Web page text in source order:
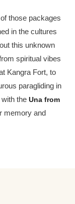
those packages
in the cultures
this unknown
spiritual vibes
Kangra Fort, to
paragliding in
the Una from
memory and